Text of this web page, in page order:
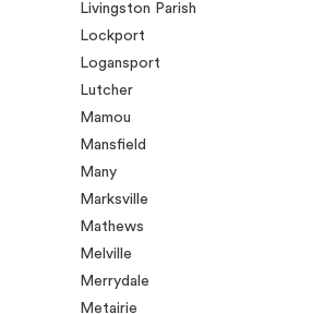
Livingston Parish
Lockport
Logansport
Lutcher
Mamou
Mansfield
Many
Marksville
Mathews
Melville
Merrydale
Metairie